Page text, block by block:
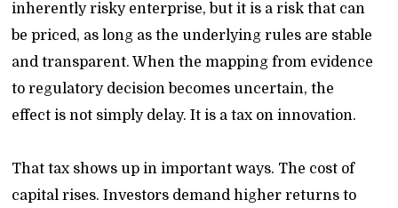
inherently risky enterprise, but it is a risk that can
be priced, as long as the underlying rules are stable
and transparent. When the mapping from evidence
to regulatory decision becomes uncertain, the
effect is not simply delay. It is a tax on innovation.
That tax shows up in important ways. The cost of
capital rises. Investors demand higher returns to